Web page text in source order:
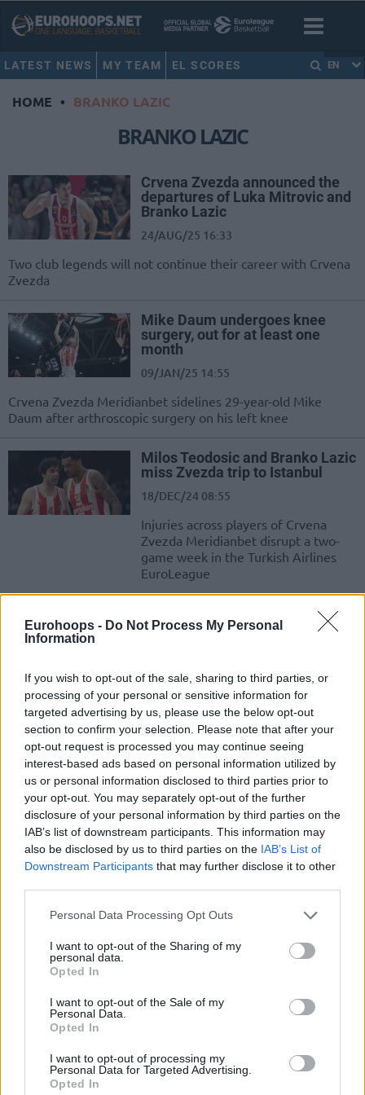
Eurohoops - Do Not Process My Personal
Information
If you wish to opt-out of the sale, sharing to third parties, or
processing of your personal or sensitive information for
targeted advertising by us, please use the below opt-out
section to confirm your selection. Please note that after your
opt-out request is processed you may continue seeing
interest-based ads based on personal information utilized by
us or personal information disclosed to third parties prior to
your opt-out. You may separately opt-out of the further
disclosure of your personal information by third parties on the
IAB’s list of downstream participants. This information may
also be disclosed by us to third parties on the IAB’s List of
Downstream Participants that may further disclose it to other
Please note that this website/app uses one or more Google
not limited to your visit or usage behaviour. You may click to
grant or deny consent to Google and its third-party tags to
use your data for below specified purposes in below Google
consent section.
Personal Data Processing Opt Outs
I want to opt-out of the Sharing of my
personal data.
Opted In
I want to opt-out of the Sale of my
Personal Data.
Opted In
I want to opt-out of processing my
Personal Data for Targeted Advertising.
Opted In
LATEST NEWS MY TEAM EL SCORES EN
HOME • BRANKO LAZIC
BRANKO LAZIC
Crvena Zvezda announced the
departures of Luka Mitrovic and
Branko Lazic
24/AUG/25 16:33
Two club legends will not continue their career with Crvena
Zvezda
Mike Daum undergoes knee
surgery, out for at least one
month
09/JAN/25 14:55
Crvena Zvezda Meridianbet sidelines 29-year-old Mike
Daum after arthroscopic surgery on his left knee
Milos Teodosic and Branko Lazic
miss Zvezda trip to Istanbul
18/DEC/24 08:55
Injuries across players of Crvena
Zvezda Meridianbet disrupt a two-
game week in the Turkish Airlines
EuroLeague
Branko Lazic signs a two-year
contract extension with Crvena
Two more years at Crvena Zvezda Meridianbet for team
captain Branko Lazic
Maccabi snaps a six-game
losing streak versus Crvena
Zvezda
14/MAR/24 21:13
Digging its way out of an 18-point hole with a brilliant
response after the break, Maccabi Playtika Tel Aviv...
Jokubaitis and Laprovittola back
Simonovic
09/NOV/23 16:34
Comebacks and absences in the EuroLeague clash between
derby
25/OCT/23 13:16